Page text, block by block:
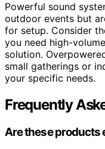
Powerful sound
outdoor events but
for setup. Consider
you need high-
solution.
small gatherings or
your specific needs.
Frequently
Are these products